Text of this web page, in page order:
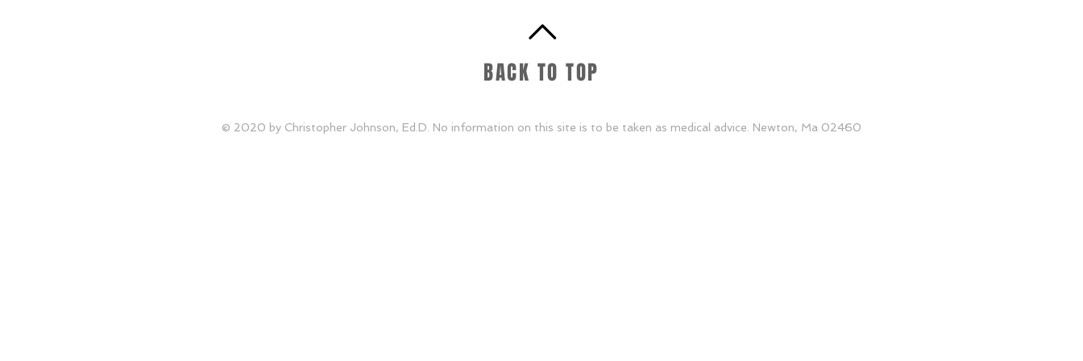
BACK TO TOP
© 2020 by Christopher Johnson, Ed.D. No information on this site is to be taken as medical advice. Newton, Ma 02460